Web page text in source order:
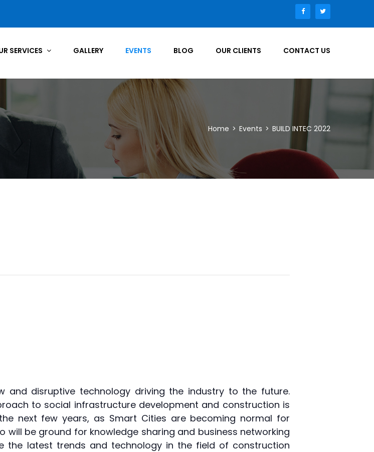
SERVICES GALLERY EVENTS BLOG OUR CLIENTS CONTACT US
Home > Events > BUILD INTEC 2022
and disruptive technology driving the industry to the future.
to social infrastructure development and construction is
next few years, as Smart Cities are becoming normal for
will be ground for knowledge sharing and business networking
the latest trends and technology in the field of construction